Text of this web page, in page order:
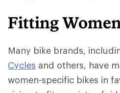
Fitting
Many bike brands,
Cycles and others, have
women-specific bikes in